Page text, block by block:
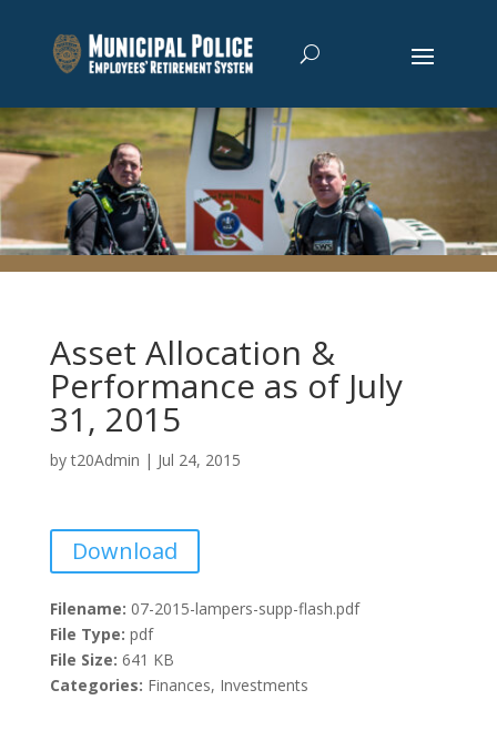
Asset Allocation &
Performance as of July
31, 2015
byt20Admin | Jul 24, 2015
Download
Filename: 07-2015-lampers-supp-flash.pdf
File Type: pdf
File Size: 641 KB
Categories: Finances, Investments